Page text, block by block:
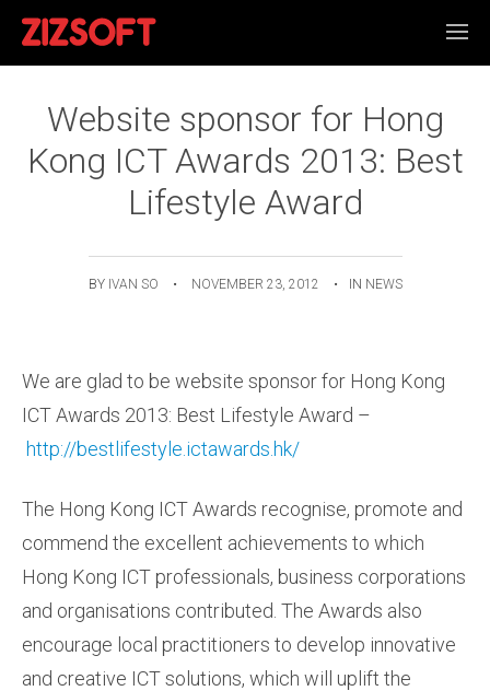
Website sponsor for Hong
Kong ICT Awards 2013: Best
Lifestyle Award
BY IVAN SO • NOVEMBER 23, 2012 • IN NEWS
We are glad to be website sponsor for Hong Kong
ICT Awards 2013: Best Lifestyle Award –
http://bestlifestyle.ictawards.hk/
The Hong Kong ICT Awards recognise, promote and
commend the excellent achievements to which
Hong Kong ICT professionals, business corporations
and organisations contributed. The Awards also
encourage local practitioners to develop innovative
and creative ICT solutions, which will uplift the